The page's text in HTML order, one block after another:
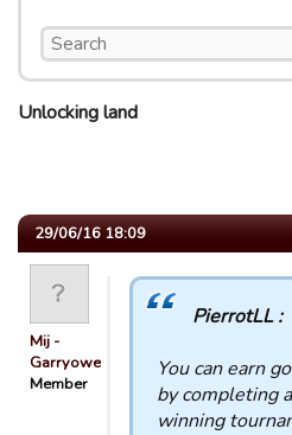
Unlocking land
29/06/16 18:09
Mij -
Garryowen
Member
PierrotLL :
You can earn
by completing
winning